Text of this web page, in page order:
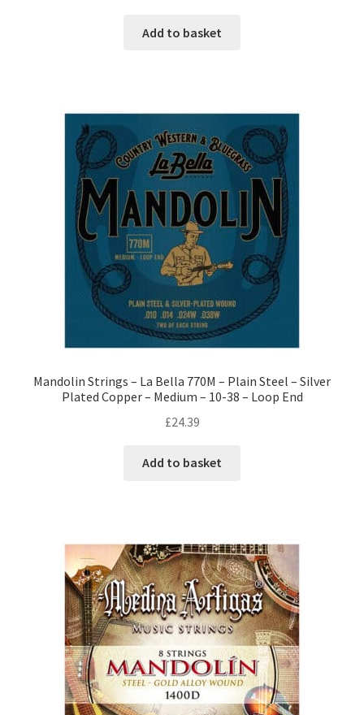
Add to basket
Mandolin Strings – La Bella 770M – Plain Steel – Silver
Plated Copper – Medium – 10-38 – Loop End
£24.39
Add to basket